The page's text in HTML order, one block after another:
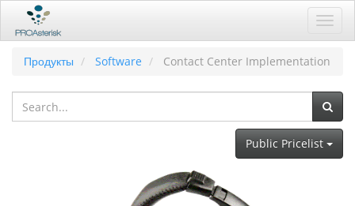
Продукты
Software Contact Center Implementation
Public Pricelist